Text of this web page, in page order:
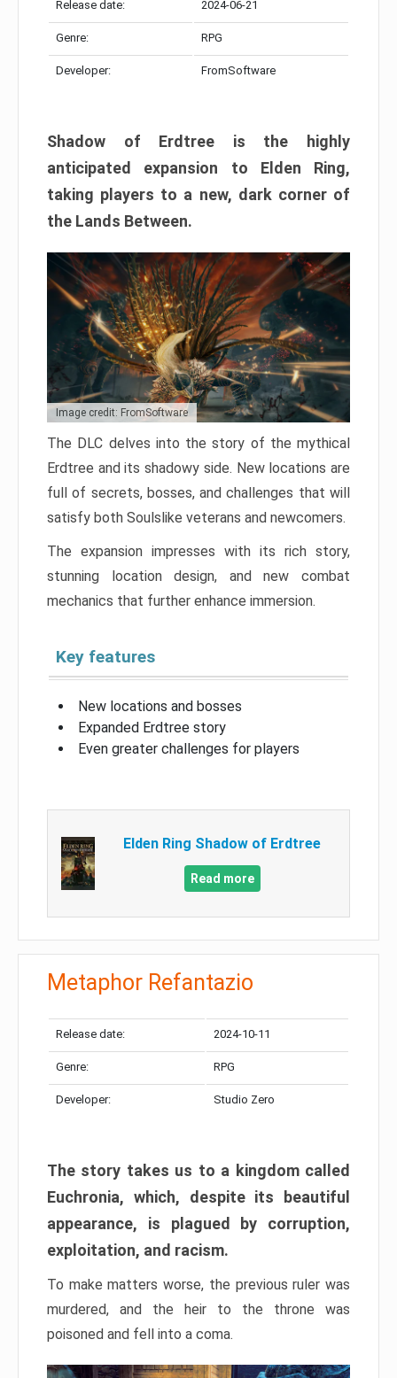
Release date: 2024-06-21
Genre: RPG
Developer: FromSoftware
Shadow of Erdtree is the highly
anticipated expansion to Elden Ring,
taking players to a new, dark corner of
the Lands Between.
Image credit: FromSoftware
The DLC delves into the story of the mythical
Erdtree and its shadowy side. New locations are
full of secrets, bosses, and challenges that will
satisfy both Soulslike veterans and newcomers.
The expansion impresses with its rich story,
stunning location design, and new combat
mechanics that further enhance immersion.
Key features
New locations and bosses
Expanded Erdtree story
Even greater challenges for players
Elden Ring Shadow of Erdtree
Read more
Metaphor Refantazio
Release date: 2024-10-11
Genre: RPG
Developer: Studio Zero
The story takes us to a kingdom called
Euchronia, which, despite its beautiful
appearance, is plagued by corruption,
exploitation, and racism.
To make matters worse, the previous ruler was
murdered, and the heir to the throne was
poisoned and fell into a coma.